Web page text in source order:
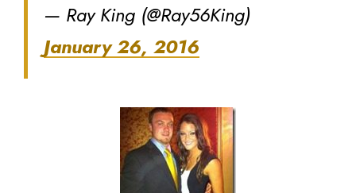
— Ray King (@Ray56King)
January 26, 2016